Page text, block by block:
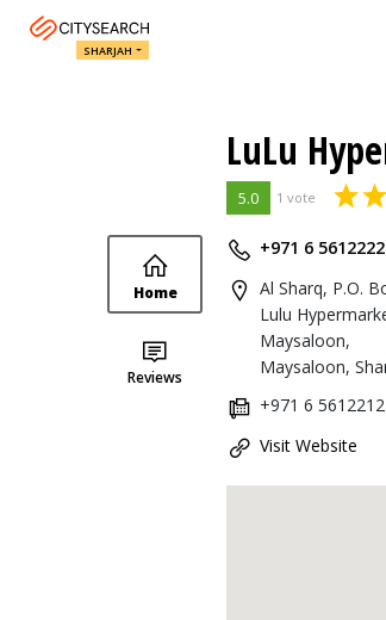
SHARJAH
LuLu
5.0 1 vote
Home
Reviews
+971 6 5612222
Al Sharq, P.O.
Lulu
Maysaloon,
Maysaloon,
+971 6 5612212
Visit Website